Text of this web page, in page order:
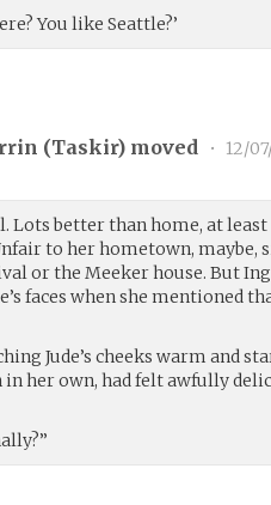
You like Seattle?’
(Taskir) moved • 12/
Lots better than home, at
to her hometown, maybe,
or the Meeker house. But
faces when she mentioned
Jude’s cheeks warm and
in her own, had felt awfully